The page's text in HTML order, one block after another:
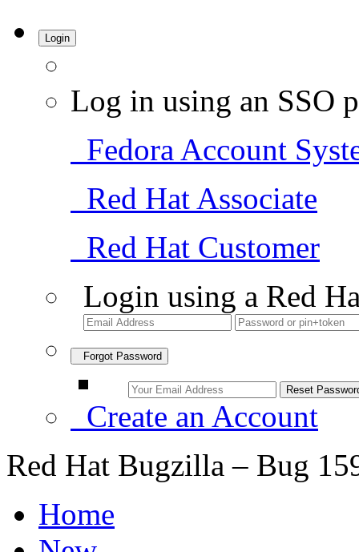
Login
Log in using an SSO
Fedora Account
Red Hat Associate
Red Hat Customer
Login using a Red
Forgot Password
Create an Account
Red Hat Bugzilla – Bug
Home